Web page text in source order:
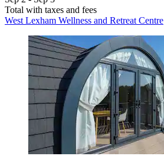
Total with taxes and fees
West Lexham Wellness and Retreat Centre